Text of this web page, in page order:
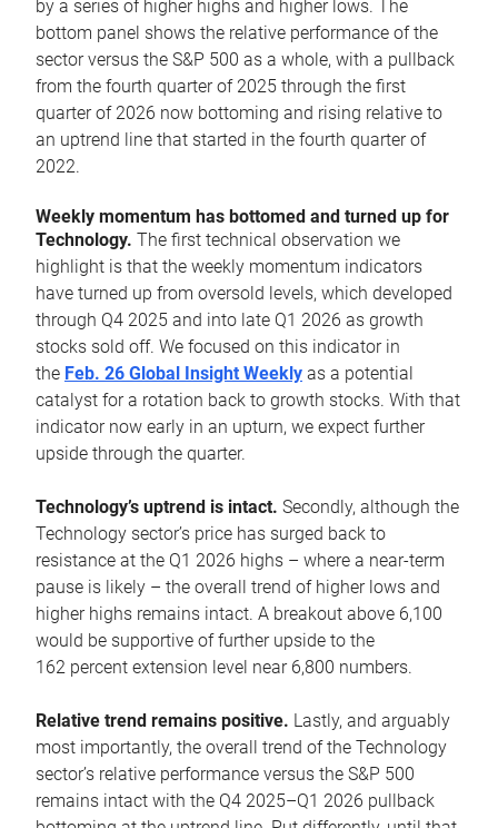
by a series of higher highs and higher lows. The
bottom panel shows the relative performance of the
sector versus the S&P 500 as a whole, with a pullback
from the fourth quarter of 2025 through the first
quarter of 2026 now bottoming and rising relative to
an uptrend line that started in the fourth quarter of
2022.
Weekly momentum has bottomed and turned up for
Technology. The first technical observation we
highlight is that the weekly momentum indicators
have turned up from oversold levels, which developed
through Q4 2025 and into late Q1 2026 as growth
stocks sold off. We focused on this indicator in
the Feb. 26 Global Insight Weekly as a potential
catalyst for a rotation back to growth stocks. With that
indicator now early in an upturn, we expect further
upside through the quarter.
Technology’s uptrend is intact. Secondly, although the
Technology sector’s price has surged back to
resistance at the Q1 2026 highs – where a near-term
pause is likely – the overall trend of higher lows and
higher highs remains intact. A breakout above 6,100
would be supportive of further upside to the
162 percent extension level near 6,800 numbers.
Relative trend remains positive. Lastly, and arguably
most importantly, the overall trend of the Technology
sector’s relative performance versus the S&P 500
remains intact with the Q4 2025–Q1 2026 pullback